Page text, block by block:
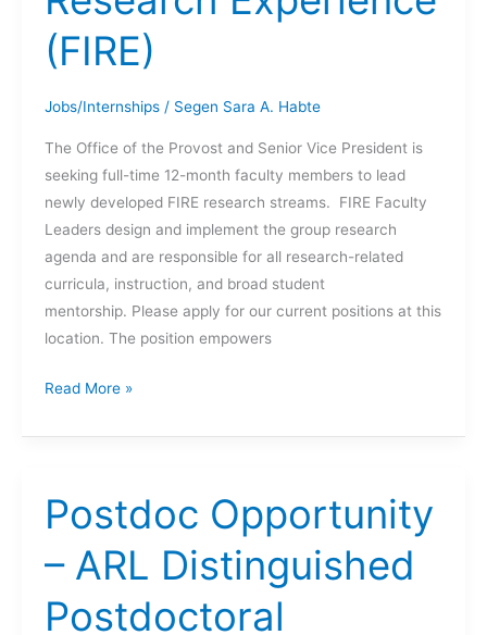
(FIRE)
Jobs/Internships/ Segen Sara A. Habte
The Office of the Provost and Senior Vice President is
seeking full-time 12-month faculty members to lead
newly developed FIRE research streams. FIRE Faculty
Leaders design and implement the group research
agenda and are responsible for all research-related
curricula, instruction, and broad student
mentorship. Please apply for our current positions at this
location. The position empowers
FIRE
Leader
with
The
University
Maryland
Read More »
Postdoc Opportunity
– ARL Distinguished
Postdoctoral